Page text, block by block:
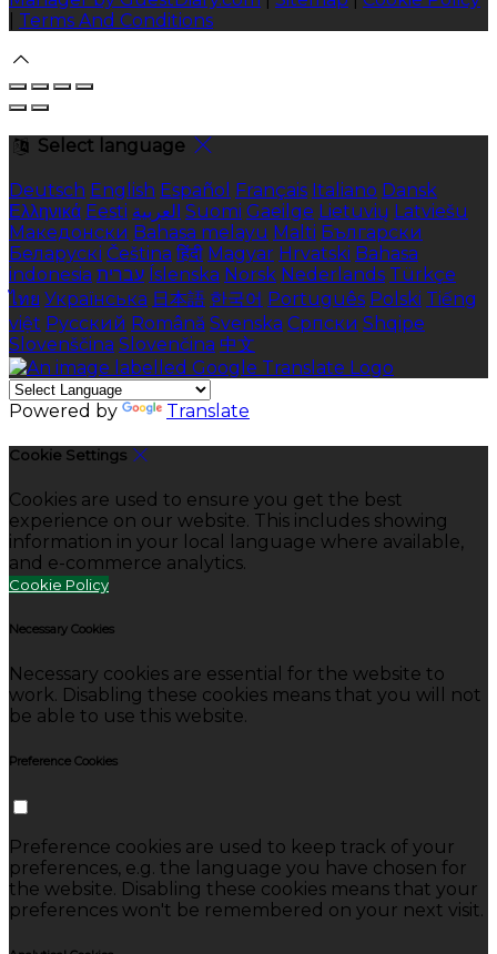
Terms And Conditions
Select language
Deutsch English Español Français Italiano Dansk
Ελληνικά Eesti العربية Suomi Gaeilge Lietuvių Latviešu
Македонски Bahasa melayu Malti Български
Беларускі Čeština हिंदी Magyar Hrvatski Bahasa
indonesia עברית Íslenska Norsk Nederlands Türkçe
ไทย Українська 日本語 한국어 Português Polski Tiếng
việt Русский Română Svenska Српски Shqipe
Slovenščina Slovenčina 中文
Powered by Translate
Cookie Settings
Cookies are used to ensure you get the best
experience on our website. This includes showing
information in your local language where available,
and e-commerce analytics.
Cookie Policy
Necessary Cookies
Necessary cookies are essential for the website to
work. Disabling these cookies means that you will not
be able to use this website.
Preference Cookies
Preference cookies are used to keep track of your
preferences, e.g. the language you have chosen for
the website. Disabling these cookies means that your
preferences won't be remembered on your next visit.